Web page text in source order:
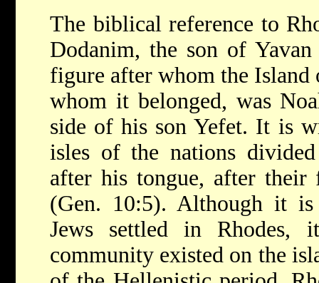
The biblical reference to
Dodanim, the son of
figure after whom the Island
whom it belonged, was
side of his son Yefet. It is
isles of the nations
after his tongue, after
(Gen. 10:5). Although it
Jews settled in Rhodes,
community existed on the